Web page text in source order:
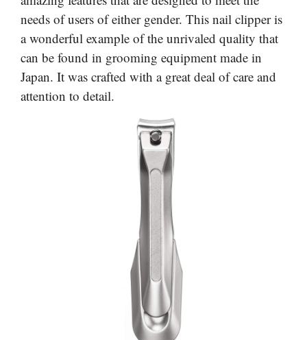
needs of users of either gender. This nail clipper is
a wonderful example of the unrivaled quality that
can be found in grooming equipment made in
Japan. It was crafted with a great deal of care and
attention to detail.